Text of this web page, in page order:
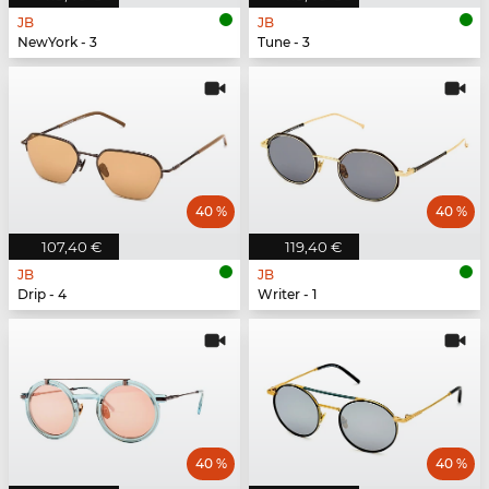
JB
NewYork - 3
JB
Tune - 3
107,40 €
40 %
JB
Drip - 4
119,40 €
40 %
JB
Writer - 1
40 % 40 %